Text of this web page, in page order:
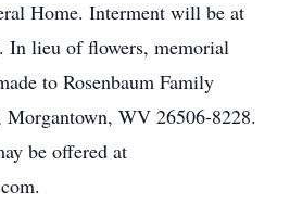
Home. Interment will be at
In lieu of flowers, memorial
to Rosenbaum Family
Morgantown, WV 26506-8228.
be offered at